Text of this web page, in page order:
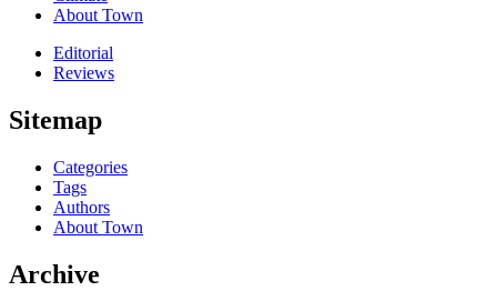
About Town
Editorial
Reviews
Sitemap
Categories
Tags
Authors
About Town
Archive